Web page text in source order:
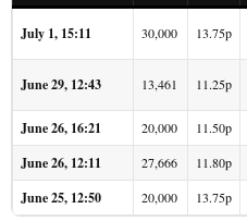
July 1, 15:11 30,000 13.75p
June 29, 12:43 13,461 11.25p
June 26, 16:21 20,000 11.50p
June 26, 12:11 27,666 11.80p
June 25, 12:50 20,000 13.75p